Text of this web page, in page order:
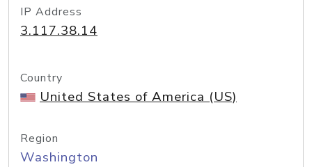
IP Address
3.117.38.14
Country
United States of America (US)
Region
Washington